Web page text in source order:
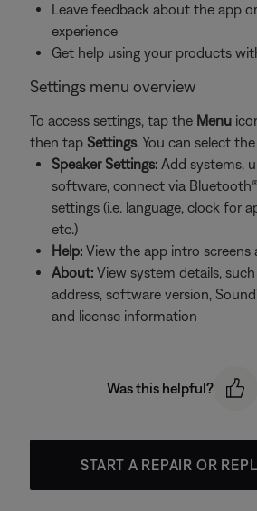
Leave feedback about the app
experience
Get help using your products
Settings menu overview
To access settings, tap the Menu
then tap Settings. You can select
Speaker Settings: Add systems,
software, connect via
settings (i.e. language, clock for
etc.)
Help: View the app intro
About: View system details,
address, software version,
and license information
Was this helpful?
START A REPAIR OR